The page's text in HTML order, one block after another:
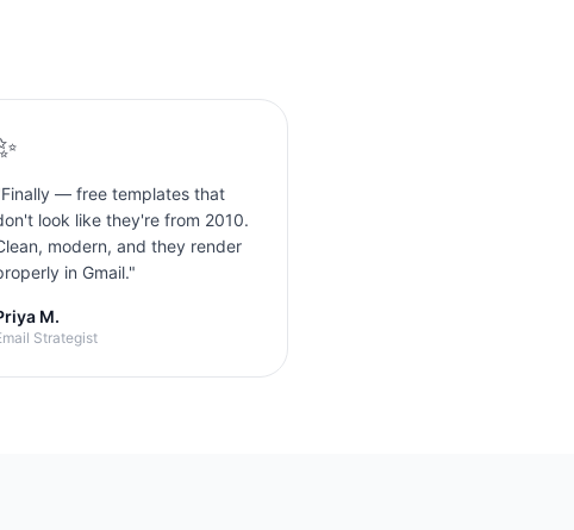
Finally — free templates that
look like they're from 2010.
modern, and they render
in Gmail."
M.
Strategist